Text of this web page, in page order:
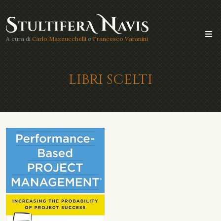
A cura di Carlo Mazzucchelli e Francesco Varanini
LIBRI SCELTI